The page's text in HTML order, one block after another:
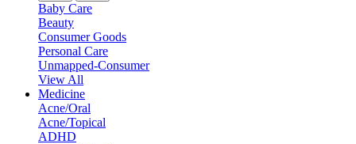
Baby Care
Beauty
Consumer Goods
Personal Care
Unmapped-Consumer
View All
Medicine
Acne/Oral
Acne/Topical
ADHD